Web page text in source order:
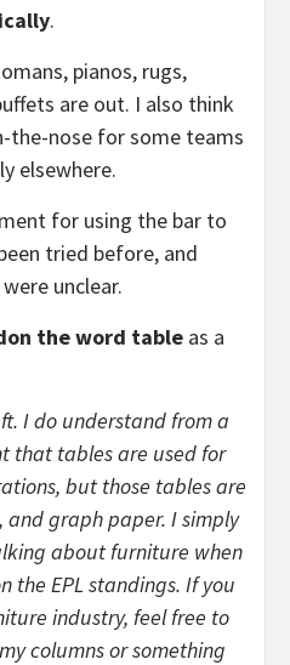
.
pianos, rugs,
are out. I also think
the-nose for some teams
elsewhere.
for using the bar to
tried before, and
unclear.
the word table as a
I do understand from a
that tables are used for
but those tables are
and graph paper. I simply
about furniture when
the EPL standings. If you
industry, feel free to
columns or something